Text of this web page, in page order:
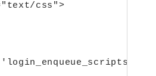
css">